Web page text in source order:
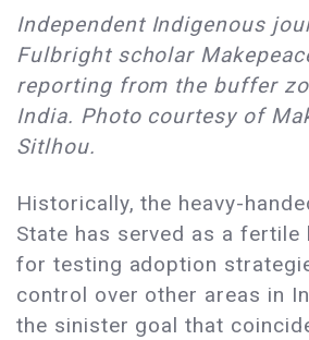
Independent Indigenous
Fulbright scholar
reporting from the buffer
India. Photo courtesy of
Sitlhou.
Historically, the heavy-
State has served as a fertile
for testing adoption
control over other areas in
the sinister goal that